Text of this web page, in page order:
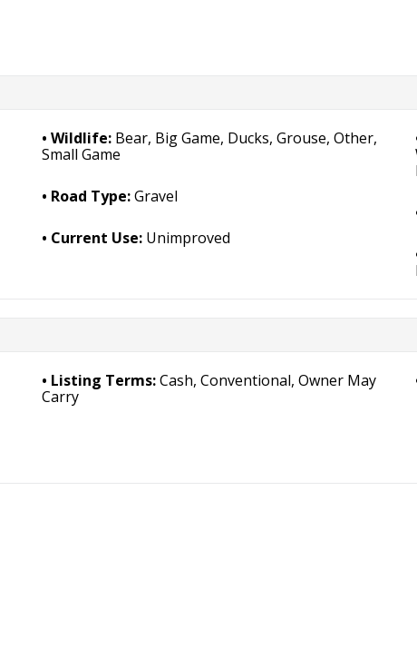
Wildlife: Bear, Big Game, Ducks, Grouse, Other,
Small Game
Road Type:Gravel
Current Use: Unimproved
Listing Terms:Cash, Conventional, Owner May
Carry